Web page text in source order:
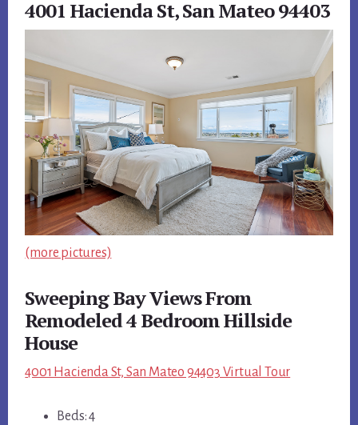
4001 Hacienda St, San Mateo 94403
(more pictures)
Sweeping Bay Views From
Remodeled 4 Bedroom Hillside
House
4001 Hacienda St, San Mateo 94403 Virtual Tour
Beds: 4